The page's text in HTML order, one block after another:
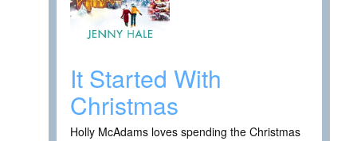
It Started With
Christmas
Holly McAdams loves spending the Christmas